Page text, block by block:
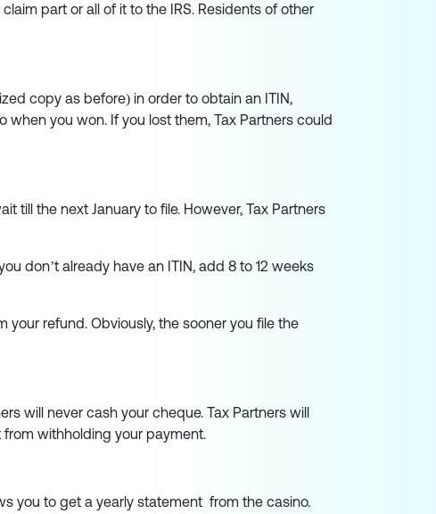
part or all of it to the IRS. Residents of other
copy as before) in order to obtain an ITIN,
when you won. If you lost them, Tax Partners could
till the next January to file. However, Tax Partners
don’t already have an ITIN, add 8 to 12 weeks
your refund. Obviously, the sooner you file the
will never cash your cheque. Tax Partners will
from withholding your payment.
you to get a yearly statement from the casino.